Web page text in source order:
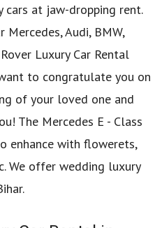
at jaw-dropping rent.
Audi, BMW,
Luxury Car Rental
to congratulate you on
of your loved one and
The Mercedes E - Class
enhance with flowerets,
We offer wedding luxury